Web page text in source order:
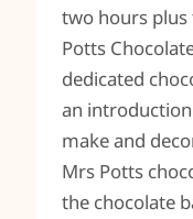
two hours
Potts
dedicated
an
make and
Mrs Potts
the chocolate